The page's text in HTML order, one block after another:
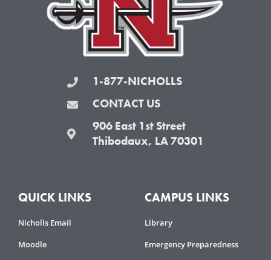
-
f
m
1-877-NICHOLLS
CONTACT US
906 East 1st Street
Thibodaux, LA 70301
QUICK LINKS
Nicholls Email
Moodle
CAMPUS LINKS
Library
Emergency Preparedness